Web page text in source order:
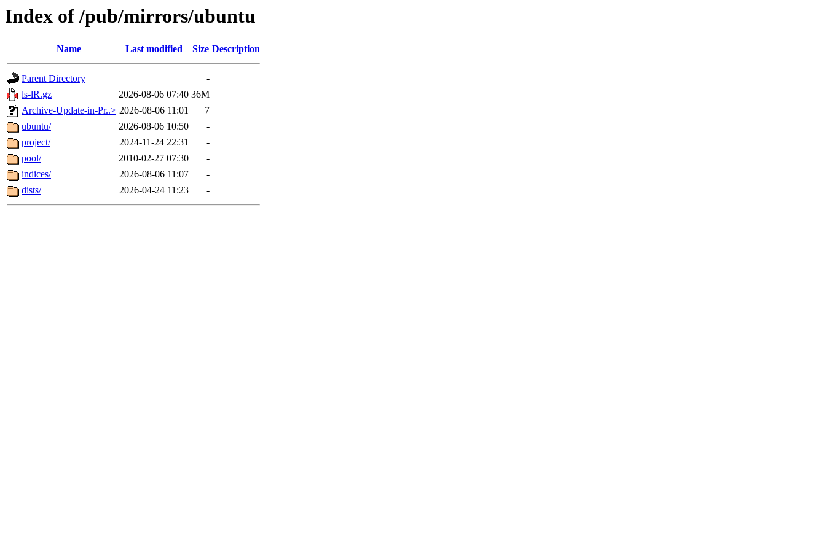
Index of /pub/mirrors/ubuntu
Name Last modified Size Description
Parent Directory
-
ls-lR.gz
2026-08-06 07:40 36M
Archive-Update-in-Pr..> 2026-08-06 11:01
7
ubuntu/
2026-08-06 10:50
-
project/
2024-11-24 22:31
-
pool/
2010-02-27 07:30
-
indices/
2026-08-06 11:07
-
dists/
2026-04-24 11:23 -